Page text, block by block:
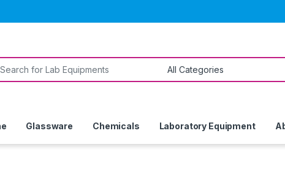
for:
Glassware Chemicals Laboratory Equipment